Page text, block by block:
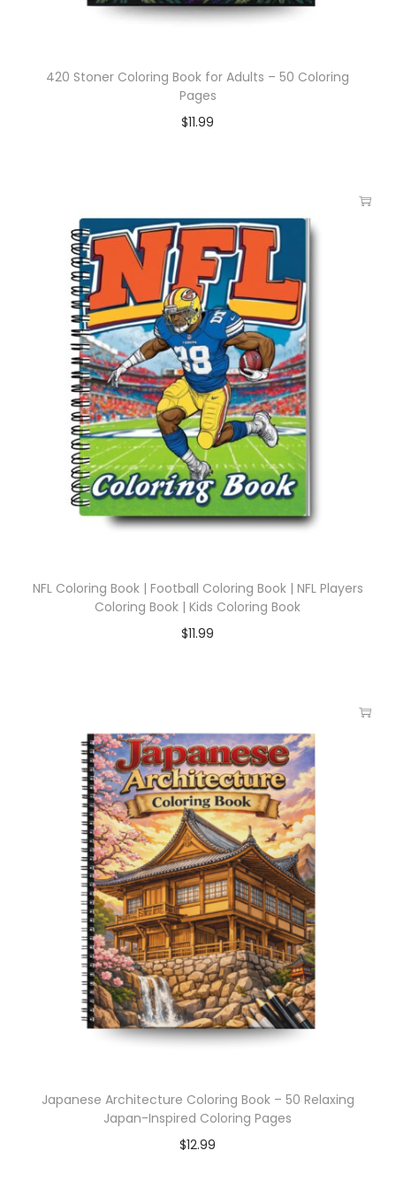
420 Stoner Coloring Book for Adults – 50 Coloring
Pages
$11.99
NFL Coloring Book | Football Coloring Book | NFL Players
Coloring Book | Kids Coloring Book
$11.99
Japanese Architecture Coloring Book – 50 Relaxing
Japan-Inspired Coloring Pages
$12.99